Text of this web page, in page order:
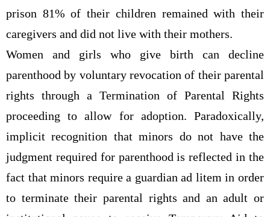
prison 81% of their children remained with their
caregivers and did not live with their mothers.
Women and girls who give birth can decline
parenthood by voluntary revocation of their parental
rights through a Termination of Parental Rights
proceeding to allow for adoption. Paradoxically,
implicit recognition that minors do not have the
judgment required for parenthood is reflected in the
fact that minors require a guardian ad litem in order
to terminate their parental rights and an adult or